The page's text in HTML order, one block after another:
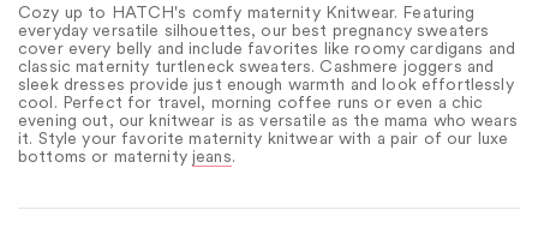
Cozy up to HATCH's comfy maternity Knitwear. Featuring
everyday versatile silhouettes, our best pregnancy sweaters
cover every belly and include favorites like roomy cardigans and
classic maternity turtleneck sweaters. Cashmere joggers and
sleek dresses provide just enough warmth and look effortlessly
cool. Perfect for travel, morning coffee runs or even a chic
evening out, our knitwear is as versatile as the mama who wears
it. Style your favorite maternity knitwear with a pair of our luxe
bottoms or maternity jeans.